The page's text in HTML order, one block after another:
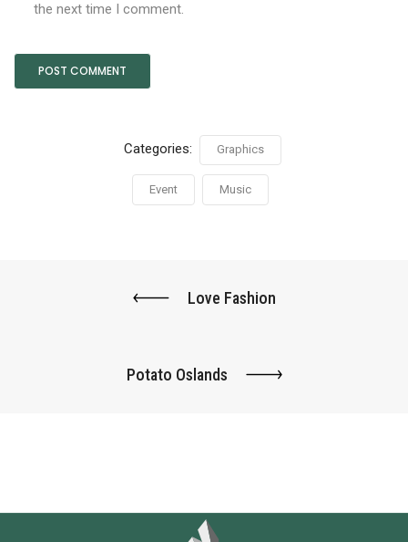
the next time I comment.
Categories: Graphics
Event Music
Love Fashion
Potato Oslands